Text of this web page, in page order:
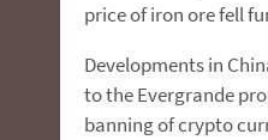
price of iron ore fell
Developments in
to the Evergrande
banning of crypto